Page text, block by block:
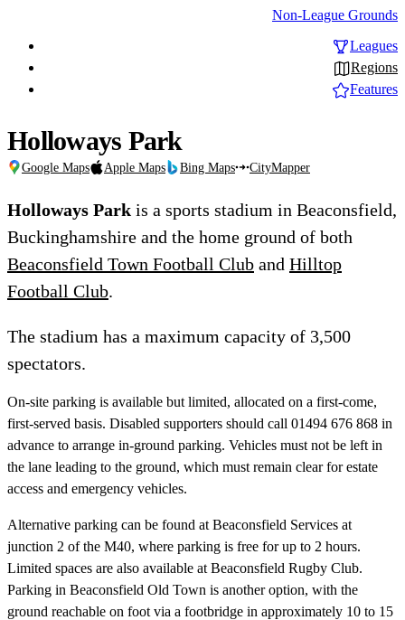
Non-League Grounds
Leagues
Regions
Features
Holloways Park
Google Maps Apple Maps Bing Maps CityMapper
Holloways Park is a sports stadium in Beaconsfield,
Buckinghamshire and the home ground of both
Beaconsfield Town Football Club and Hilltop
Football Club.
The stadium has a maximum capacity of 3,500
spectators.
On-site parking is available but limited, allocated on a first-come,
first-served basis. Disabled supporters should call 01494 676 868 in
advance to arrange in-ground parking. Vehicles must not be left in
the lane leading to the ground, which must remain clear for estate
access and emergency vehicles.
Alternative parking can be found at Beaconsfield Services at
junction 2 of the M40, where parking is free for up to 2 hours.
Limited spaces are also available at Beaconsfield Rugby Club.
Parking in Beaconsfield Old Town is another option, with the
ground reachable on foot via a footbridge in approximately 10 to 15